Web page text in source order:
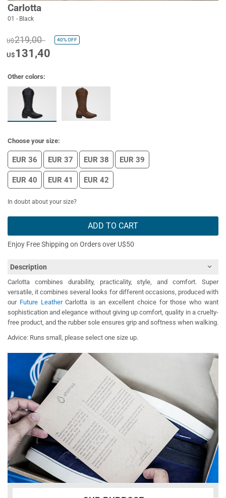
Carlotta
01 - Black
U$219,00 40%OFF
U$131,40
Other colors:
Choose your size:
EUR 36 EUR 37 EUR 38 EUR 39
EUR 40 EUR 41 EUR 42
In doubt about your size?
ADD TO CART
Enjoy Free Shipping on Orders over U$50
Description
Carlotta combines durability, practicality, style, and comfort. Super
versatile, it combines several looks for different occasions, produced with
our Future LeatherCarlotta is an excellent choice for those who want
sophistication and elegance without giving up comfort, quality in a cruelty-
free product, and the rubber sole ensures grip and softness when walking.
Advice: Runs small, please select one size up.